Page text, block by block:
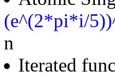
(e^(2*pi*i/
n
Iterated